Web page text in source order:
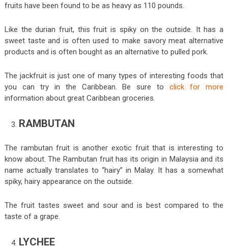
fruits have been found to be as heavy as 110 pounds.
Like the durian fruit, this fruit is spiky on the outside. It has a
sweet taste and is often used to make savory meat alternative
products and is often bought as an alternative to pulled pork.
The jackfruit is just one of many types of interesting foods that
you can try in the Caribbean. Be sure toclick for more
information about great Caribbean groceries.
RAMBUTAN
The rambutan fruit is another exotic fruit that is interesting to
know about. The Rambutan fruit has its origin in Malaysia and its
name actually translates to “hairy” in Malay. It has a somewhat
spiky, hairy appearance on the outside.
The fruit tastes sweet and sour and is best compared to the
taste of a grape.
LYCHEE